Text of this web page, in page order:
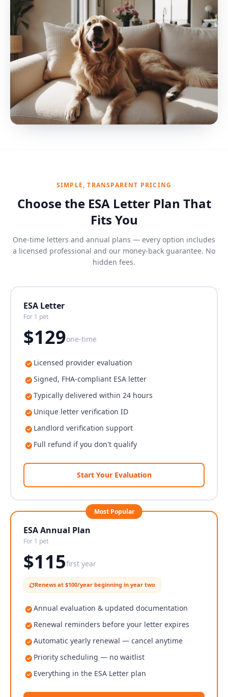
SIMPLE, TRANSPARENT PRICING
Choose the ESA Letter Plan That
Fits You
One-time letters and annual plans — every option includes
a licensed professional and our money-back guarantee. No
hidden fees.
ESA Letter
For 1 pet
$129one-time
Licensed provider evaluation
Signed, FHA-compliant ESA letter
Typically delivered within 24 hours
Unique letter verification ID
Landlord verification support
Full refund if you don't qualify
Start Your Evaluation
Most Popular
ESA Annual Plan
For 1 pet
$115first year
Renews at $100/year beginning in year two
Annual evaluation & updated documentation
Renewal reminders before your letter expires
Automatic yearly renewal — cancel anytime
Priority scheduling — no waitlist
Everything in the ESA Letter plan